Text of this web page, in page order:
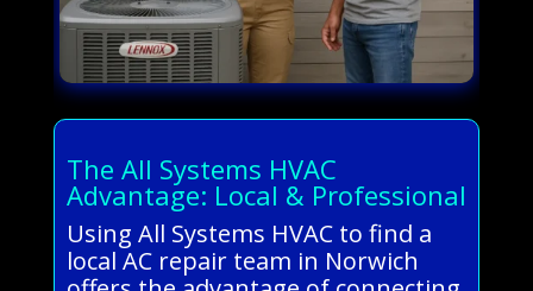
The All Systems HVAC
Advantage: Local & Professional
Using All Systems HVAC to find a
local AC repair team in Norwich